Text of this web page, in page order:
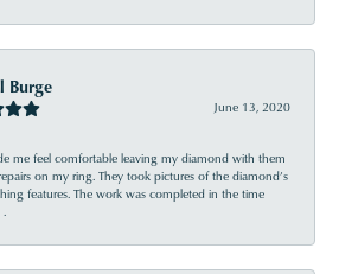
Burge
June 13, 2020
me feel comfortable leaving my diamond with them
on my ring. They took pictures of the diamond’s
features. The work was completed in the time